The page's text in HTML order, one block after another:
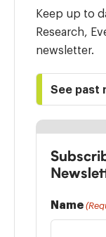
Keep up to
Research,
newsletter.
See past
Name